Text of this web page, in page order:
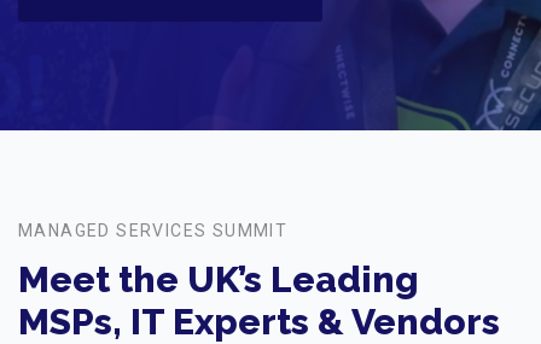
MANAGED SERVICES SUMMIT
Meet the UK’s Leading
MSPs, IT Experts & Vendors